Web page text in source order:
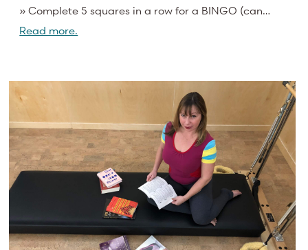
» Complete 5 squares in a row for a BINGO (can…
Read more.